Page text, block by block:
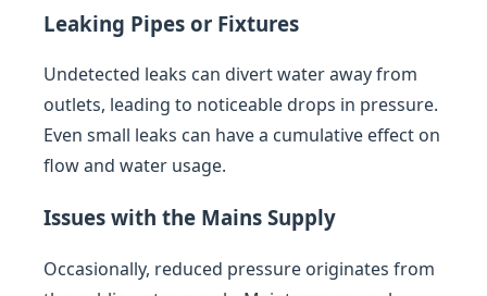
Leaking Pipes or Fixtures
Undetected leaks can divert water away from
outlets, leading to noticeable drops in pressure.
Even small leaks can have a cumulative effect on
flow and water usage.
Issues with the Mains Supply
Occasionally, reduced pressure originates from